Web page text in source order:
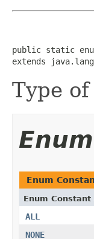
public static
extends
Type
Enum
Enum
ALL
NONE